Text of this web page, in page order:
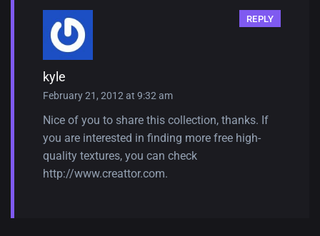
REPLY
kyle
February 21, 2012 at 9:32 am
Nice of you to share this collection, thanks. If
you are interested in finding more free high-
quality textures, you can check
http://www.creattor.com.